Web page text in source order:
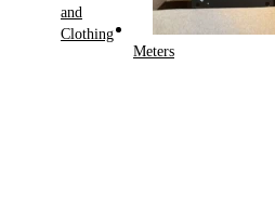
and
Clothing
Meters